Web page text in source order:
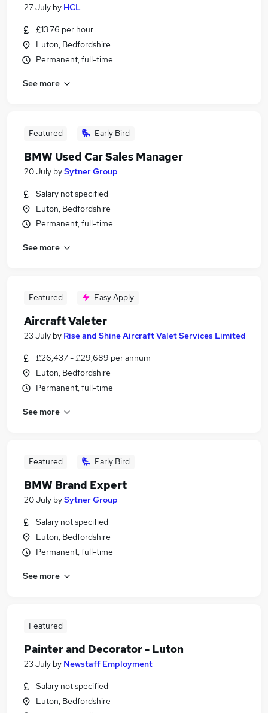
27 July by HCL
£13.76 per hour
Luton, Bedfordshire
Permanent, full-time
See more
Featured Early Bird
BMW Used Car Sales Manager
20 July bySytner Group
Salary not specified
Luton, Bedfordshire
Permanent, full-time
See more
Featured Easy Apply
Aircraft Valeter
23 July by Rise and Shine Aircraft Valet Services Limited
£26,437 - £29,689 per annum
Luton, Bedfordshire
Permanent, full-time
See more
Featured Early Bird
BMW Brand Expert
20 July bySytner Group
Salary not specified
Luton, Bedfordshire
Permanent, full-time
See more
Featured
Painter and Decorator - Luton
23 July by Newstaff Employment
Salary not specified
Luton, Bedfordshire